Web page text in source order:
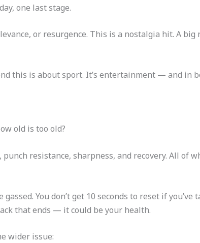
one last stage.
or resurgence. This is a nostalgia hit. A big
this is about sport. It’s entertainment — and in
old is too old?
resistance, sharpness, and recovery. All of
You don’t get 10 seconds to reset if you’ve
that ends — it could be your health.
wider issue: